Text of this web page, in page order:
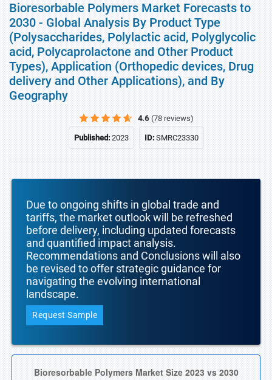
Bioresorbable Polymers Market Forecasts to
2030 - Global Analysis By Product Type
(Polysaccharides, Polylactic acid, Polyglycolic
acid, Polycaprolactone and Other Product
Types), Application (Orthopedic devices, Drug
delivery and Other Applications), and By
Geography
4.6 (78 reviews)
Published:2023 ID:SMRC23330
Due to ongoing shifts in global trade and
tariffs, the market outlook will be refreshed
before delivery, including updated forecasts
and quantified impact analysis.
Recommendations and Conclusions will also
be revised to offer strategic guidance for
navigating the evolving international
landscape.
Request Sample